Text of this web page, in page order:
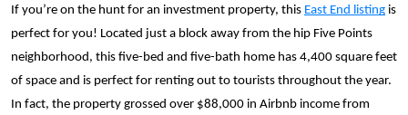
If you’re on the hunt for an investment property, this East End listing is
perfect for you! Located just a block away from the hip Five Points
neighborhood, this five-bed and five-bath home has 4,400 square feet
of space and is perfect for renting out to tourists throughout the year.
In fact, the property grossed over $88,000 in Airbnb income from